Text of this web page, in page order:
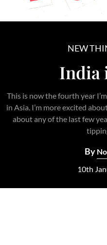
NEW
India
This is now the fourth year
in Asia. I’m more excited
about any of the last few
By
10th